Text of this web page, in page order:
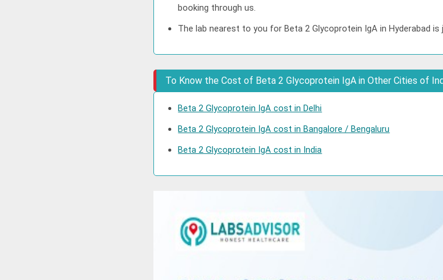
booking through us.
The lab nearest to you for Beta 2 Glycoprotein IgA in Hyderabad is
To Know the Cost of Beta 2 Glycoprotein IgA in Other Cities of
Beta 2 Glycoprotein IgA cost in Delhi
Beta 2 Glycoprotein IgA cost in Bangalore / Bengaluru
Beta 2 Glycoprotein IgA cost in India